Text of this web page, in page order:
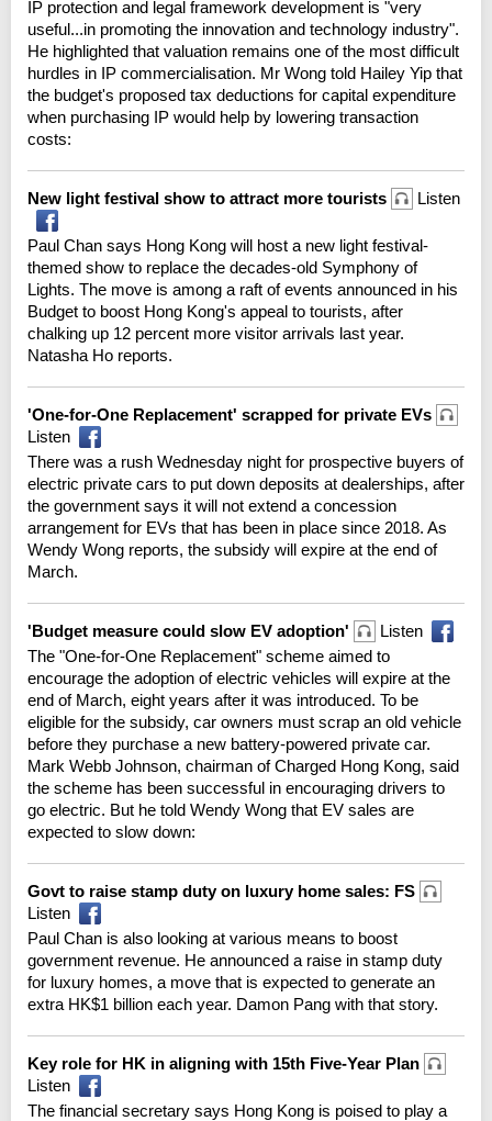
IP protection and legal framework development is "very
useful...in promoting the innovation and technology industry".
He highlighted that valuation remains one of the most difficult
hurdles in IP commercialisation. Mr Wong told Hailey Yip that
the budget's proposed tax deductions for capital expenditure
when purchasing IP would help by lowering transaction
costs:
New light festival show to attract more tourists Listen
Paul Chan says Hong Kong will host a new light festival-
themed show to replace the decades-old Symphony of
Lights. The move is among a raft of events announced in his
Budget to boost Hong Kong's appeal to tourists, after
chalking up 12 percent more visitor arrivals last year.
Natasha Ho reports.
'One-for-One Replacement' scrapped for private EVs
Listen
There was a rush Wednesday night for prospective buyers of
electric private cars to put down deposits at dealerships, after
the government says it will not extend a concession
arrangement for EVs that has been in place since 2018. As
Wendy Wong reports, the subsidy will expire at the end of
March.
'Budget measure could slow EV adoption'
Listen
The "One-for-One Replacement" scheme aimed to
encourage the adoption of electric vehicles will expire at the
end of March, eight years after it was introduced. To be
eligible for the subsidy, car owners must scrap an old vehicle
before they purchase a new battery-powered private car.
Mark Webb Johnson, chairman of Charged Hong Kong, said
the scheme has been successful in encouraging drivers to
go electric. But he told Wendy Wong that EV sales are
expected to slow down:
Govt to raise stamp duty on luxury home sales: FS
Listen
Paul Chan is also looking at various means to boost
government revenue. He announced a raise in stamp duty
for luxury homes, a move that is expected to generate an
extra HK$1 billion each year. Damon Pang with that story.
Key role for HK in aligning with 15th Five-Year Plan
Listen
The financial secretary says Hong Kong is poised to play a